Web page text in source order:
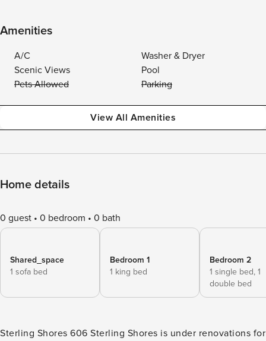
Amenities
A/C
Washer & Dryer
Scenic Views
Pool
Pets Allowed
Parking
View All Amenities
Home details
0 guest 0 bedroom 0 bath
Shared_space
1 sofa bed
Bedroom 1
1 king bed
Bedroom 2
1 single bed, 1
double bed
Sterling Shores 606 Sterling Shores is under renovations for